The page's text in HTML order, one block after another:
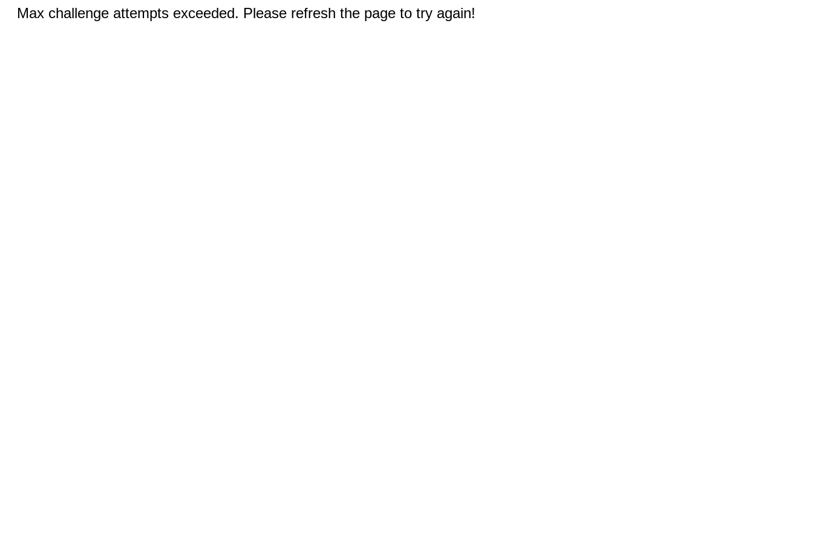
Max challenge attempts exceeded. Please refresh the page to try again!